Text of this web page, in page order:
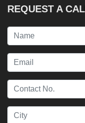
REQUEST A